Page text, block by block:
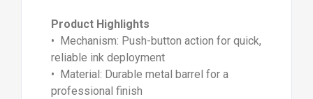
Product Highlights
• Mechanism: Push-button action for quick,
reliable ink deployment
• Material: Durable metal barrel for a
professional finish